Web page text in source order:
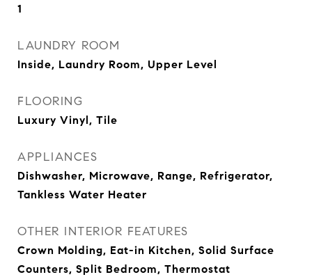
1
LAUNDRY ROOM
Inside, Laundry Room, Upper Level
FLOORING
Luxury Vinyl, Tile
APPLIANCES
Dishwasher, Microwave, Range, Refrigerator,
Tankless Water Heater
OTHER INTERIOR FEATURES
Crown Molding, Eat-in Kitchen, Solid Surface
Counters, Split Bedroom, Thermostat